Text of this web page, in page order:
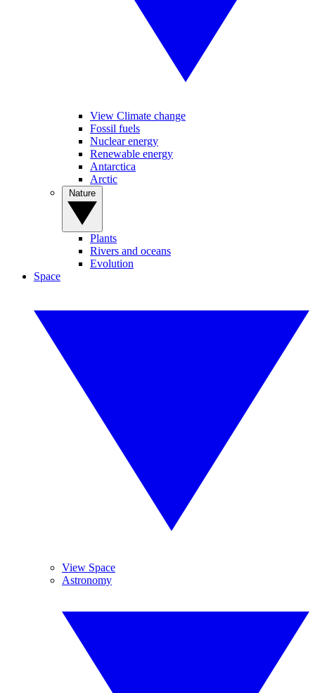
View Climate change
Fossil fuels
Nuclear energy
Renewable energy
Antarctica
Arctic
Plants
Rivers and oceans
Evolution
Space
View Space
Astronomy